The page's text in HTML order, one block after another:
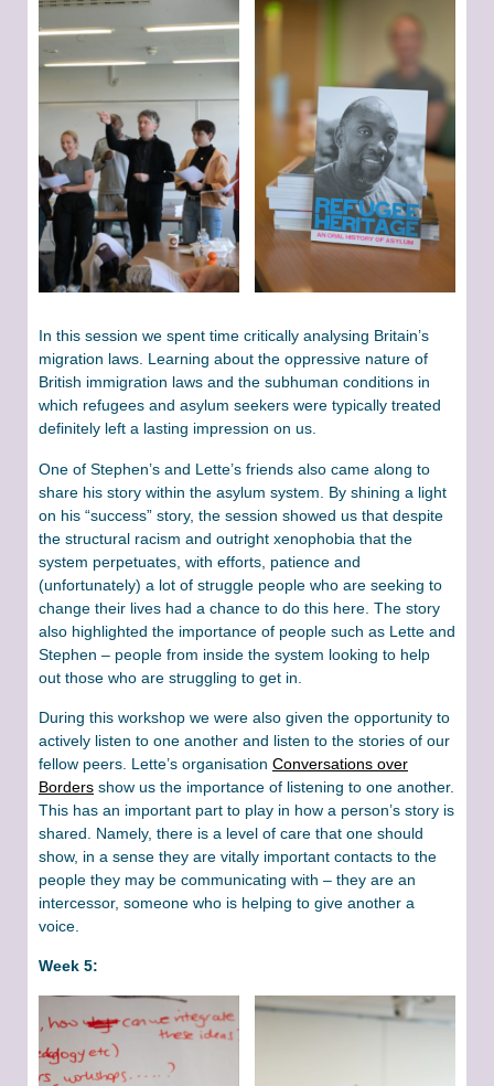
In this session we spent time critically analysing Britain’s
migration laws. Learning about the oppressive nature of
British immigration laws and the subhuman conditions in
which refugees and asylum seekers were typically treated
definitely left a lasting impression on us.
One of Stephen’s and Lette’s friends also came along to
share his story within the asylum system. By shining a light
on his “success” story, the session showed us that despite
the structural racism and outright xenophobia that the
system perpetuates, with efforts, patience and
(unfortunately) a lot of struggle people who are seeking to
change their lives had a chance to do this here. The story
also highlighted the importance of people such as Lette and
Stephen – people from inside the system looking to help
out those who are struggling to get in.
During this workshop we were also given the opportunity to
actively listen to one another and listen to the stories of our
fellow peers. Lette’s organisation Conversations over
Borders show us the importance of listening to one another.
This has an important part to play in how a person’s story is
shared. Namely, there is a level of care that one should
show, in a sense they are vitally important contacts to the
people they may be communicating with – they are an
intercessor, someone who is helping to give another a
voice.
Week 5: